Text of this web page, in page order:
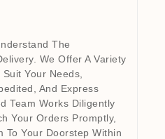
The
We Offer A Variety
Your Needs,
And Express
Team Works Diligently
Your Orders Promptly,
To Your Doorstep Within